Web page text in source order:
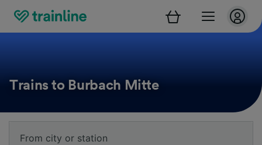
Trains to Burbach Mitte